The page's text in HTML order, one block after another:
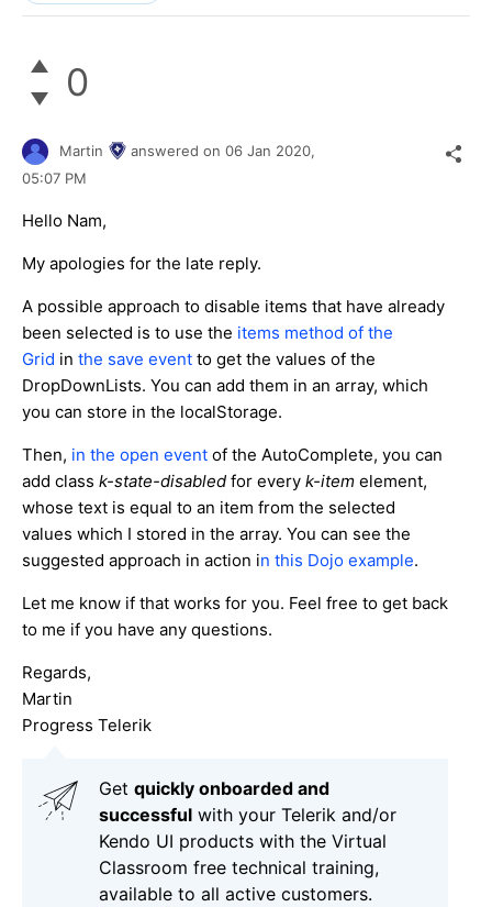
0
Martin answered on 06 Jan 2020,
05:07 PM
Hello Nam,
My apologies for the late reply.
A possible approach to disable items that have already
been selected is to use the items method of the
Grid in the save event to get the values of the
DropDownLists. You can add them in an array, which
you can store in the localStorage.
Then, in the open event of the AutoComplete, you can
add class k-state-disabled for every k-item element,
whose text is equal to an item from the selected
values which I stored in the array. You can see the
suggested approach in action in this Dojo example.
Let me know if that works for you. Feel free to get back
to me if you have any questions.
Regards,
Martin
Progress Telerik
Get quickly onboarded and
successful with your Telerik and/or
Kendo UI products with the Virtual
Classroom free technical training,
available to all active customers.